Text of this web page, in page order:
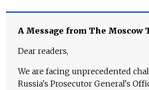
A Message from The Moscow
Dear readers,
We are facing unprecedented
Russia's Prosecutor General's